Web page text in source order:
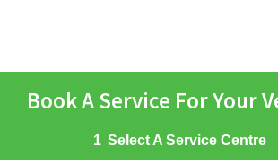
Book A Service For Your
1 Select A Service Centre